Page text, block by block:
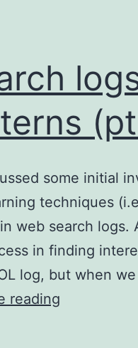
some initial
techniques
web search logs.
in finding
log, but when
reading